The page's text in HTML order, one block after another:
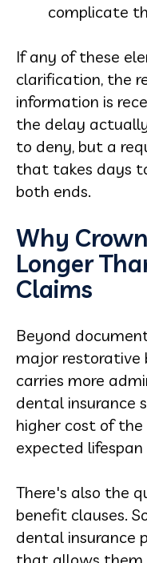
complicate
If any of these
clarification, the
information is
the delay
to deny, but a
that takes days
both ends.
Why
Longer
Claims
Beyond
major
carries more
dental insurance
higher cost of
expected
There's also the
benefit clauses.
dental insurance